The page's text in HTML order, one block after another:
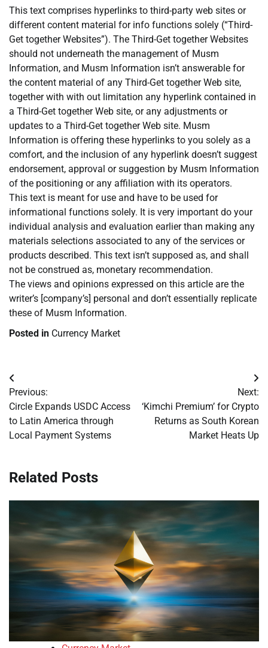
This text comprises hyperlinks to third-party web sites or
different content material for info functions solely (“Third-
Get together Websites”). The Third-Get together Websites
should not underneath the management of Musm
Information, and Musm Information isn’t answerable for
the content material of any Third-Get together Web site,
together with with out limitation any hyperlink contained in
a Third-Get together Web site, or any adjustments or
updates to a Third-Get together Web site. Musm
Information is offering these hyperlinks to you solely as a
comfort, and the inclusion of any hyperlink doesn’t suggest
endorsement, approval or suggestion by Musm Information
of the positioning or any affiliation with its operators.
This text is meant for use and have to be used for
informational functions solely. It is very important do your
individual analysis and evaluation earlier than making any
materials selections associated to any of the services or
products described. This text isn’t supposed as, and shall
not be construed as, monetary recommendation.
The views and opinions expressed on this article are the
writer’s [company’s] personal and don’t essentially replicate
these of Musm Information.
Posted in Currency Market
Post
navigation
Previous:
Circle Expands USDC Access
to Latin America through
Local Payment Systems
Next:
‘Kimchi Premium’ for Crypto
Returns as South Korean
Market Heats Up
Related Posts